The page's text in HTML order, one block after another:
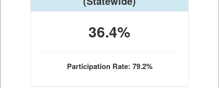
36.4%
Participation Rate: 79.2%